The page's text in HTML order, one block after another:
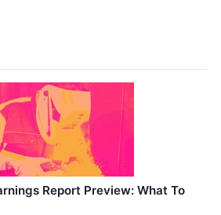
Report Preview: What To